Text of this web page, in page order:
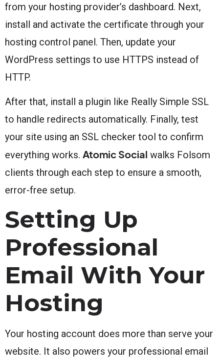
from your hosting provider’s dashboard. Next,
install and activate the certificate through your
hosting control panel. Then, update your
WordPress settings to use HTTPS instead of
HTTP.
After that, install a plugin like Really Simple SSL
to handle redirects automatically. Finally, test
your site using an SSL checker tool to confirm
everything works. Atomic Social walks Folsom
clients through each step to ensure a smooth,
error-free setup.
Setting Up
Professional
Email With Your
Hosting
Your hosting account does more than serve your
website. It also powers your professional email